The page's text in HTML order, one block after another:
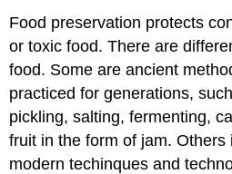
Food preservation protects
or toxic food. There are
food. Some are ancient
practiced for generations,
pickling, salting, fermenting,
fruit in the form of jam. Others
modern techinques and